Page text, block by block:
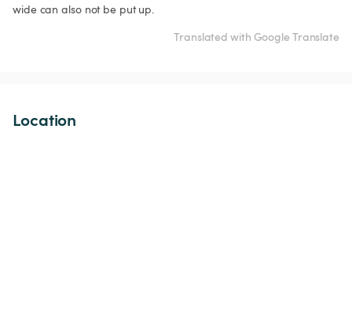
wide can also not be put up.
Translated with Google Translate
Location